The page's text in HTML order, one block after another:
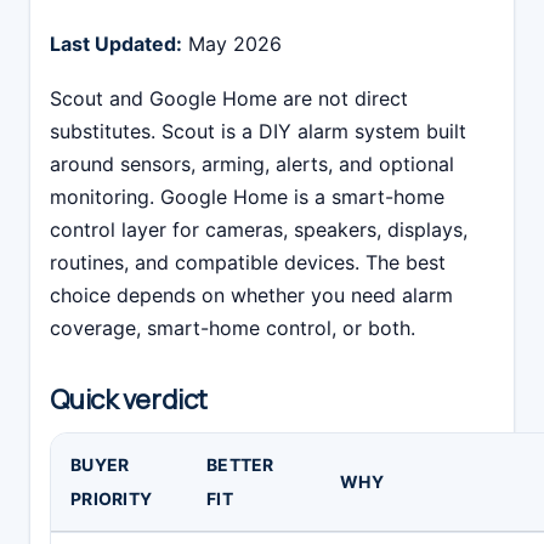
Last Updated: May 2026
Scout and Google Home are not direct
substitutes. Scout is a DIY alarm system built
around sensors, arming, alerts, and optional
monitoring. Google Home is a smart-home
control layer for cameras, speakers, displays,
routines, and compatible devices. The best
choice depends on whether you need alarm
coverage, smart-home control, or both.
Quick verdict
BUYER
PRIORITY
BETTER
FIT
WHY